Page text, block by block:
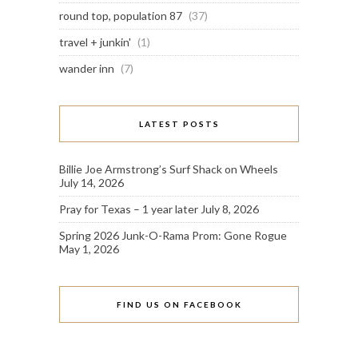
round top, population 87 (37)
travel + junkin' (1)
wander inn (7)
LATEST POSTS
Billie Joe Armstrong’s Surf Shack on Wheels
July 14, 2026
Pray for Texas – 1 year later July 8, 2026
Spring 2026 Junk-O-Rama Prom: Gone Rogue
May 1, 2026
FIND US ON FACEBOOK